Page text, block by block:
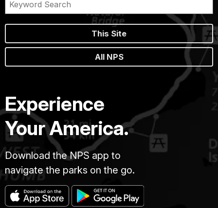
This Site
All NPS
Experience
Your America.
Download the NPS app to
navigate the parks on the go.